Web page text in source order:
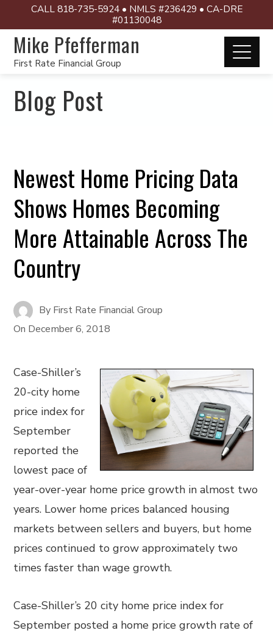
CALL 818-735-5924 • NMLS #236429 • CA-DRE
#01130048
Mike Pfefferman
First Rate Financial Group
Blog Post
Newest Home Pricing Data
Shows Homes Becoming
More Attainable Across The
Country
By First Rate Financial Group
On December 6, 2018
Case-Shiller’s
20-city home
price index for
September
reported the
lowest pace of
year-over-year home price growth in almost two
years. Lower home prices balanced housing
markets between sellers and buyers, but home
prices continued to grow approximately two
times faster than wage growth.
Case-Shiller’s 20 city home price index for
September posted a home price growth rate of